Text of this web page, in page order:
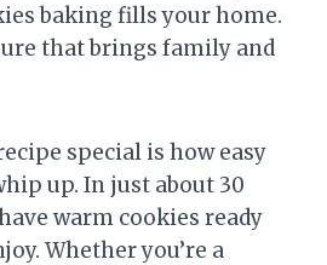
baking fills your home.
that brings family and
special is how easy
up. In just about 30
warm cookies ready
Whether you’re a